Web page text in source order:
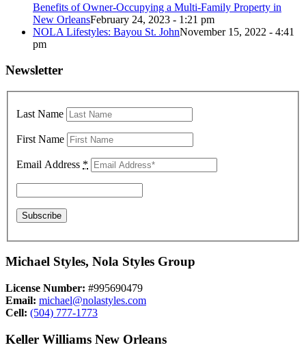
Benefits of Owner-Occupying a Multi-Family Property in
New OrleansFebruary 24, 2023 - 1:21 pm
NOLA Lifestyles: Bayou St. JohnNovember 15, 2022 - 4:41
pm
Newsletter
Last Name
First Name
Email Address *
Michael Styles, Nola Styles Group
License Number: #995690479
Email: michael@nolastyles.com
Cell: (504) 777-1773
Keller Williams New Orleans